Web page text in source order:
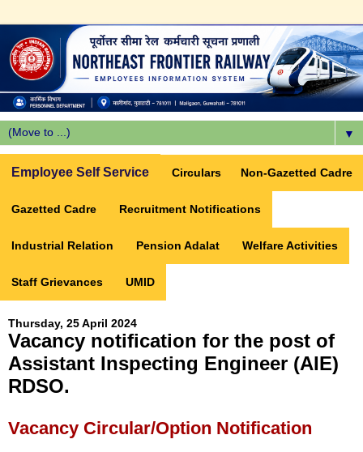
▼
Employee Self Service Circulars Non-Gazetted Cadre
Gazetted Cadre Recruitment Notifications
Industrial Relation Pension Adalat Welfare Activities
Staff Grievances UMID
Thursday, 25 April 2024
Vacancy notification for the post of
Assistant Inspecting Engineer (AIE)
RDSO.
Vacancy Circular/Option Notification